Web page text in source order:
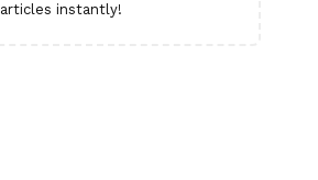
articles instantly!